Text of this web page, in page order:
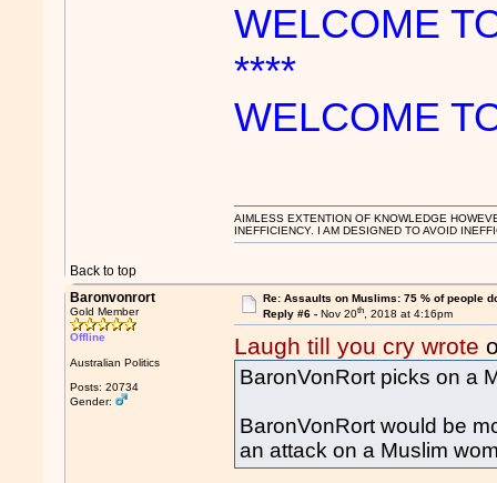
WELCOME
****
WELCOME
Back to top
AIMLESS EXTENTION OF KNOWLEDGE
INEFFICIENCY. I AM DESIGNED TO AVOID
Baronvonrort
Gold Member
Offline
Australian Politics
Posts: 20734
Gender:
Re: Assaults on Muslims: 75 % of people
Reply #6 - Nov 20th, 2018 at 4:16pm
Laugh till you cry wrote
BaronVonRort picks on a
BaronVonRort would be
an attack on a Muslim